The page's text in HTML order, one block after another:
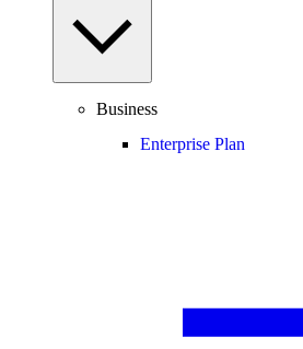
Business
Enterprise Plan